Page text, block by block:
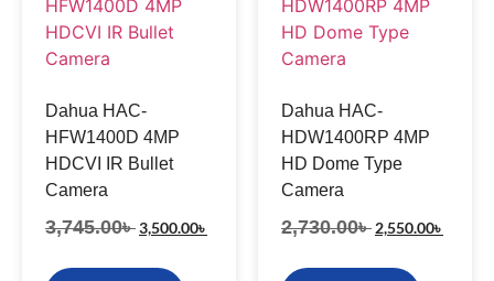
Dahua HAC-
HFW1400D 4MP
HDCVI IR Bullet
Camera
3,745.00৳3,500.00৳
Dahua HAC-
HDW1400RP 4MP
HD Dome Type
Camera
2,730.00৳ 2,550.00৳